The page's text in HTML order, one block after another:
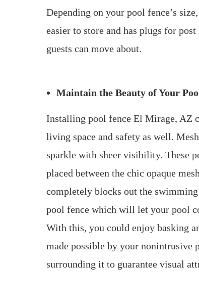
Depending on your pool fence’s
easier to store and has plugs for
guests can move about.
Maintain the Beauty of Your
Installing pool fence El Mirage, AZ
living space and safety as well.
sparkle with sheer visibility. These
placed between the chic opaque
completely blocks out the
pool fence which will let your pool
With this, you could enjoy basking
made possible by your nonintrusive
surrounding it to guarantee visual